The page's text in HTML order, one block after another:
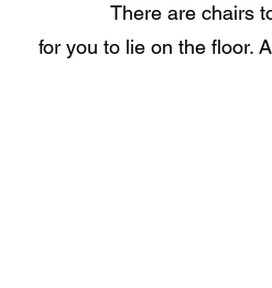
There are chairs
for you to lie on the floor.